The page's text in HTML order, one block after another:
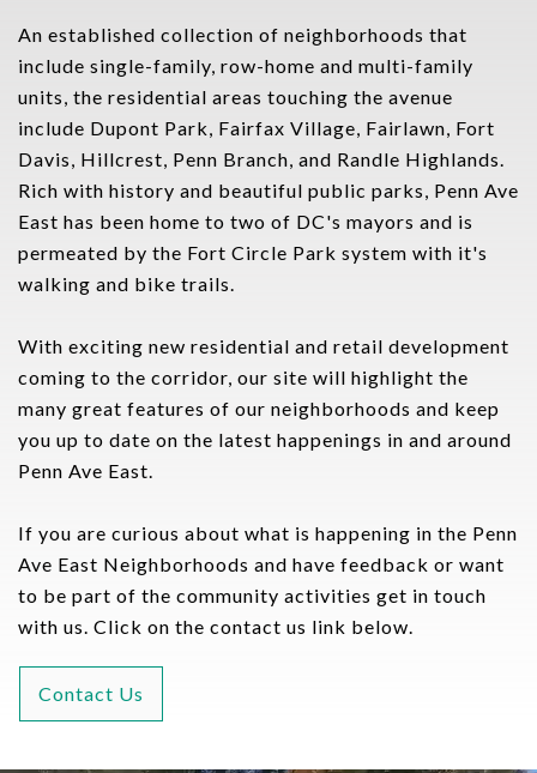
An established collection of neighborhoods that
include single-family, row-home and multi-family
units, the residential areas touching the avenue
include Dupont Park, Fairfax Village, Fairlawn, Fort
Davis, Hillcrest, Penn Branch, and Randle Highlands.
Rich with history and beautiful public parks, Penn Ave
East has been home to two of DC's mayors and is
permeated by the Fort Circle Park system with it's
walking and bike trails.
With exciting new residential and retail development
coming to the corridor, our site will highlight the
many great features of our neighborhoods and keep
you up to date on the latest happenings in and around
Penn Ave East.
If you are curious about what is happening in the Penn
Ave East Neighborhoods and have feedback or want
to be part of the community activities get in touch
with us. Click on the contact us link below.
Contact Us